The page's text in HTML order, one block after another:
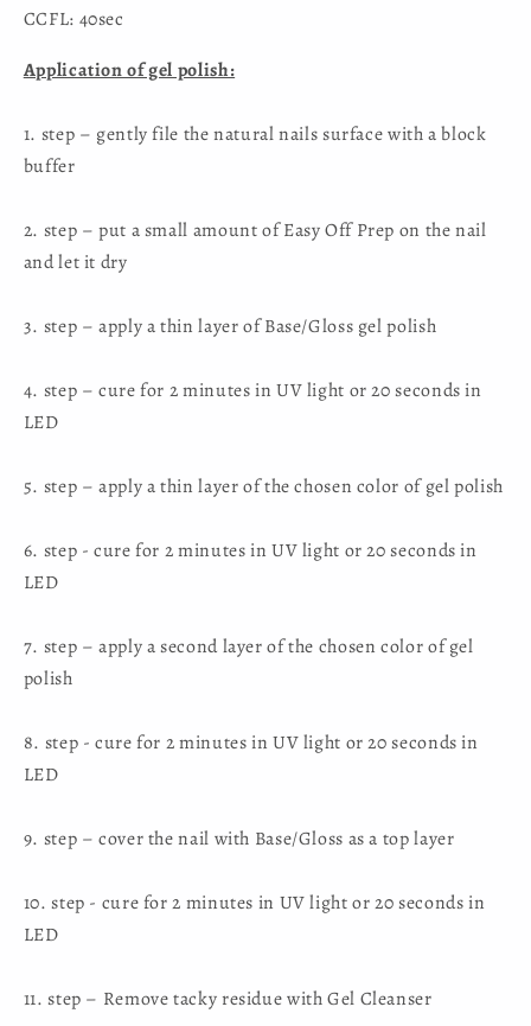
CCFL: 40sec
Application of gel polish:
1. step – gently file the natural nails surface with a block
buffer
2. step – put a small amount of Easy Off Prep on the nail
and let it dry
3. step – apply a thin layer of Base/Gloss gel polish
4. step – cure for 2 minutes in UV light or 20 seconds in
LED
5. step – apply a thin layer of the chosen color of gel polish
6. step - cure for 2 minutes in UV light or 20 seconds in
LED
7. step – apply a second layer of the chosen color of gel
polish
8. step - cure for 2 minutes in UV light or 20 seconds in
LED
9. step – cover the nail with Base/Gloss as a top layer
10. step - cure for 2 minutes in UV light or 20 seconds in
LED
11. step – Remove tacky residue with Gel Cleanser